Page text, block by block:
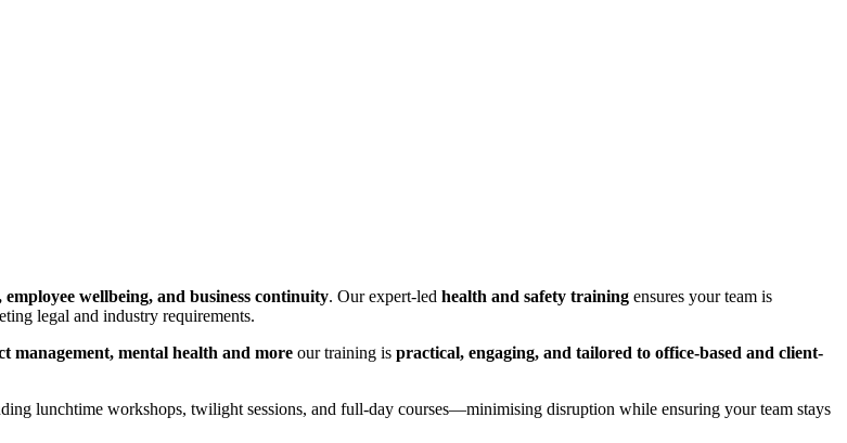
wellbeing, and business continuity. Our expert-led health and safety training ensures your team is
legal and industry requirements.
management, mental health and more our training is practical, engaging, and tailored to office-based and client-
lunchtime workshops, twilight sessions, and full-day courses—minimising disruption while ensuring your team stays